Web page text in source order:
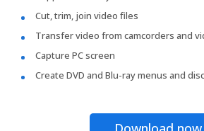
Cut, trim, join video files
Transfer video from camcorders and
Capture PC screen
Create DVD and Blu-ray menus and